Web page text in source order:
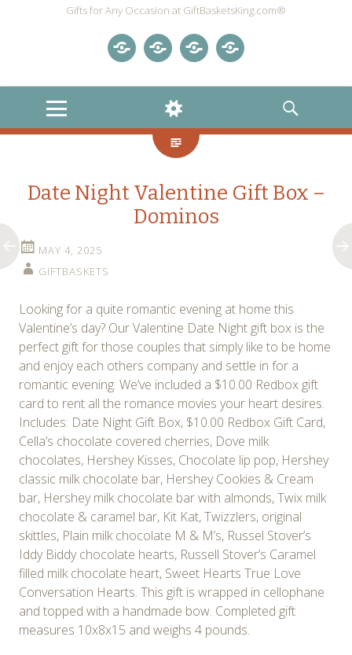
Gifts for Any Occasion at GiftBasketsKing.com®
MENU
WIDGETS
SEARCH
Date Night Valentine Gift Box –
Dominos
MAY 4, 2025
GIFTBASKETS
Looking for a quite romantic evening at home this
Valentine’s day? Our Valentine Date Night gift box is the
perfect gift for those couples that simply like to be home
and enjoy each others company and settle in for a
romantic evening. We’ve included a $10.00 Redbox gift
card to rent all the romance movies your heart desires.
Includes: Date Night Gift Box, $10.00 Redbox Gift Card,
Cella’s chocolate covered cherries, Dove milk
chocolates, Hershey Kisses, Chocolate lip pop, Hershey
classic milk chocolate bar, Hershey Cookies & Cream
bar, Hershey milk chocolate bar with almonds, Twix milk
chocolate & caramel bar, Kit Kat, Twizzlers, original
skittles, Plain milk chocolate M & M’s, Russel Stover’s
Iddy Biddy chocolate hearts, Russell Stover’s Caramel
filled milk chocolate heart, Sweet Hearts True Love
Conversation Hearts. This gift is wrapped in cellophane
and topped with a handmade bow. Completed gift
measures 10x8x15 and weighs 4 pounds.